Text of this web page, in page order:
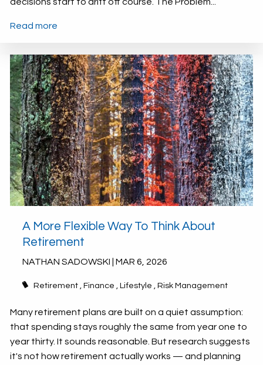
Read more
A More Flexible Way To Think About
Retirement
NATHAN SADOWSKI |MAR 6, 2026
Retirement Finance Lifestyle Risk Management
Many retirement plans are built on a quiet assumption:
that spending stays roughly the same from year one to
year thirty. It sounds reasonable. But research suggests
it's not how retirement actually works — and planning